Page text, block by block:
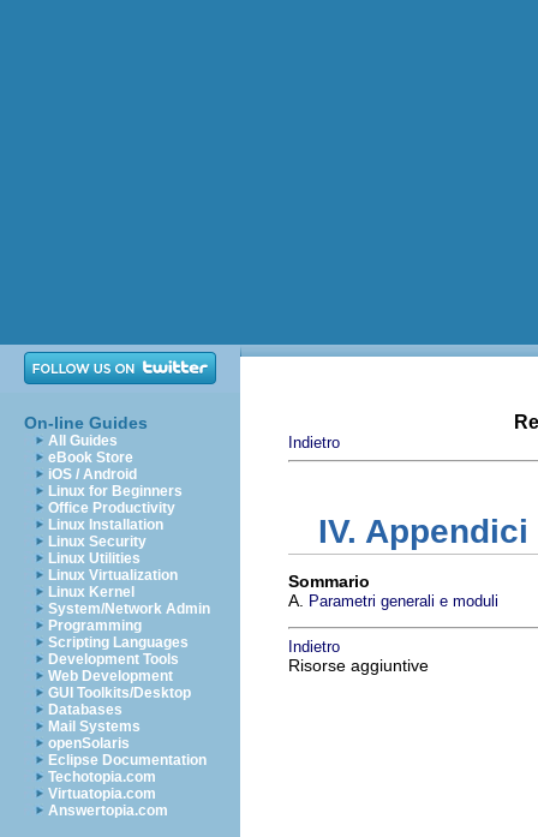
On-line Guides
All Guides
eBook Store
iOS / Android
Linux for Beginners
Office Productivity
Linux Installation
Linux Security
Linux Utilities
Linux Virtualization
Linux Kernel
System/Network Admin
Programming
Scripting Languages
Development Tools
Web Development
GUI Toolkits/Desktop
Databases
Mail Systems
openSolaris
Eclipse Documentation
Techotopia.com
Virtuatopia.com
Answertopia.com
Indietro
IV. Appendici
Sommario
A.
Parametri generali e moduli
Indietro
Risorse aggiuntive